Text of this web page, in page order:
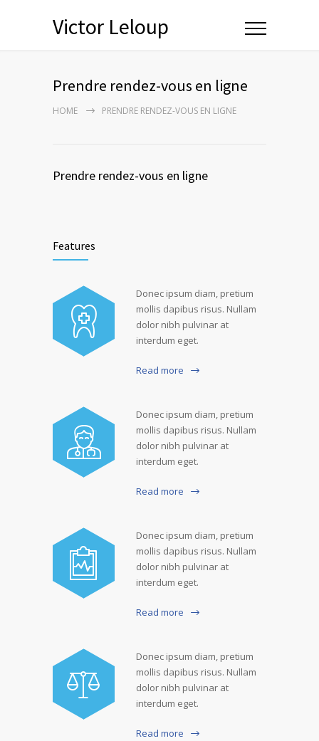
Victor Leloup
Prendre rendez-vous en ligne
HOME PRENDRE RENDEZ-VOUS EN LIGNE
Prendre rendez-vous en ligne
Features
Donec ipsum diam, pretium
mollis dapibus risus. Nullam
dolor nibh pulvinar at
interdum eget.
Read more
Donec ipsum diam, pretium
mollis dapibus risus. Nullam
dolor nibh pulvinar at
interdum eget.
Read more
Donec ipsum diam, pretium
mollis dapibus risus. Nullam
dolor nibh pulvinar at
interdum eget.
Read more
Donec ipsum diam, pretium
mollis dapibus risus. Nullam
dolor nibh pulvinar at
interdum eget.
Read more